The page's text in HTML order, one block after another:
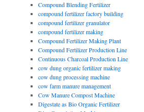
Compound Blending Fertilizer
compound fertilizer factory building
compound fertilizer granulator
compound fertilizer making
Compound Fertilizer Making Plant
Compound Fertilizer Production Line
Continuous Charcoal Production Line
cow dung organic fertilizer making
cow dung processing machine
cow farm manure management
Cow Manure Compost Machine
Digestate as Bio Organic Fertilizer